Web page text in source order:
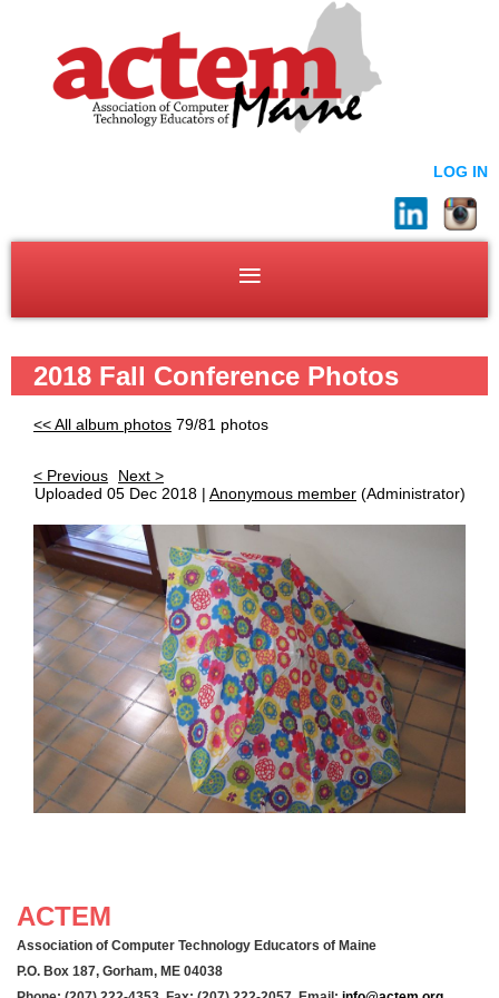
LOG IN
2018 Fall Conference Photos
<< All album photos 79/81 photos
< Previous
Next >
Uploaded 05 Dec 2018 | Anonymous member (Administrator)
ACTEM
Association of Computer Technology Educators of Maine
P.O. Box 187, Gorham, ME 04038